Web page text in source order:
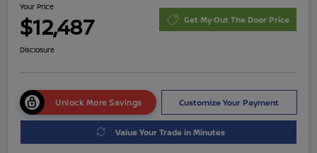
Your Price
$12,487 Get My Out The Door Price
Disclosure
Unlock More Savings Customize Your Payment
Value Your Trade in Minutes